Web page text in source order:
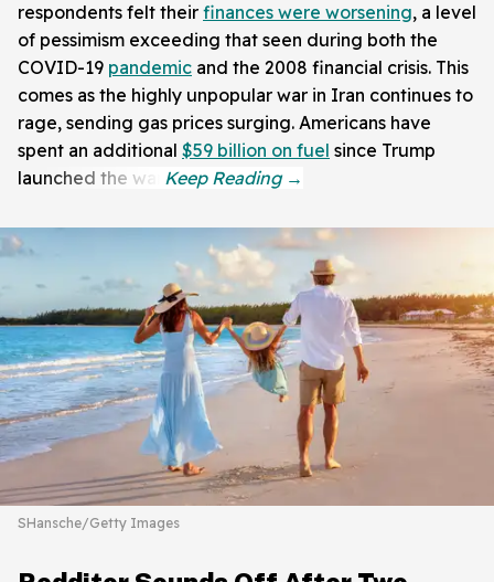
respondents felt their finances were worsening, a level
of pessimism exceeding that seen during both the
COVID-19 pandemic and the 2008 financial crisis. This
comes as the highly unpopular war in Iran continues to
rage, sending gas prices surging. Americans have
spent an additional $59 billion on fuel since Trump
launched the war.
SHansche/Getty Images